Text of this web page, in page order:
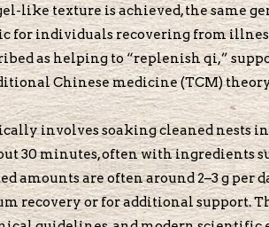
like texture is achieved, the same
for individuals recovering from
as helping to “replenish qi,”
Chinese medicine (TCM)
involves soaking cleaned nests
30 minutes, often with ingredients
amounts are often around 2–3 g
recovery or for additional support.